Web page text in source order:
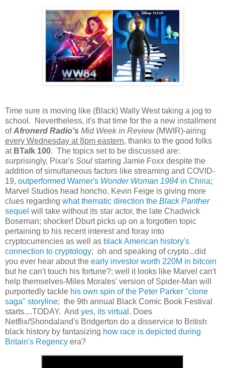
Time sure is moving like (Black) Wally West taking a jog to
school. Nevertheless, it's that time for the a new installment
ofAfronerd Radio's Mid Week in Review(MWIR)-airing
every Wednesday at 8pm eastern, thanks to the good folks
at BTalk 100. The topics set to be discussed are:
surprisingly, Pixar's Soul starring Jamie Foxx despite the
addition of simultaneous factors like streaming and COVID-
19, outperformed Warner's Wonder Woman 1984 in China;
Marvel Studios head honcho, Kevin Feige is giving more
clues regarding what thematic direction the Black Panther
sequel will take without its star actor, the late Chadwick
Boseman; shocker! Dburt picks up on a forgotten topic
pertaining to his recent interest and foray into
cryptocurrencies as well as black American history's
connection to cryptology; oh and speaking of crypto...did
you ever hear about the early investor worth 220M in bitcoin
but he can't touch his fortune?; well it looks like Marvel can't
help themselves-Miles Morales' version of Spider-Man will
purportedly tackle his own spin of the Peter Parker "clone
saga" storyline; the 9th annual Black Comic Book Festival
starts....TODAY. And yes, its virtual . Does
Netflix/Shondaland's Bridgerton do a disservice to British
black history by fantasizing how race is depicted during
Britain's Regency era?